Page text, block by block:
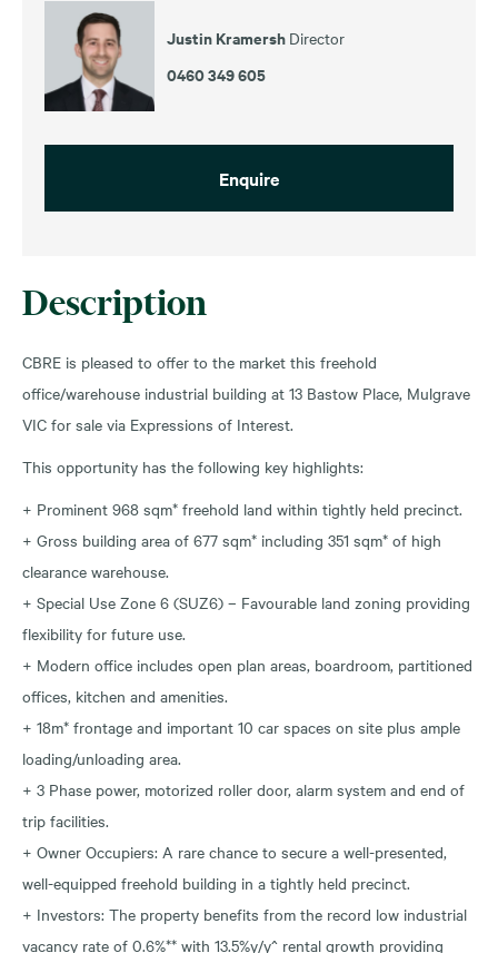
Description
CBRE is pleased to offer to the market this freehold
office/warehouse industrial building at 13 Bastow Place, Mulgrave
VIC for sale via Expressions of Interest.
This opportunity has the following key highlights:
+ Prominent 968 sqm* freehold land within tightly held precinct.
+ Gross building area of 677 sqm* including 351 sqm* of high
clearance warehouse.
+ Special Use Zone 6 (SUZ6) – Favourable land zoning providing
flexibility for future use.
+ Modern office includes open plan areas, boardroom, partitioned
offices, kitchen and amenities.
+ 18m* frontage and important 10 car spaces on site plus ample
loading/unloading area.
+ 3 Phase power, motorized roller door, alarm system and end of
trip facilities.
+ Owner Occupiers: A rare chance to secure a well-presented,
well-equipped freehold building in a tightly held precinct.
+ Investors: The property benefits from the record low industrial
vacancy rate of 0.6%** with 13.5%y/y^ rental growth providing
Justin Kramersh Director
0460 349 605
Enquire